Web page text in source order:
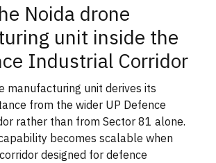
Noida drone
unit inside the
Industrial Corridor
manufacturing unit derives its
from the wider UP Defence
rather than from Sector 81 alone.
becomes scalable when
designed for defence